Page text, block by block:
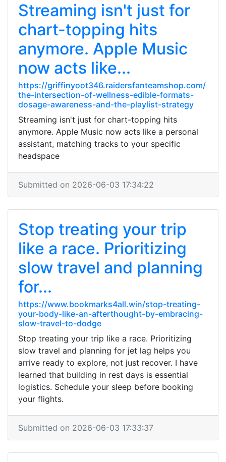
Streaming isn't just for
chart-topping hits
anymore. Apple Music
now acts like...
https://griffinyoot346.raidersfanteamshop.com/
the-intersection-of-wellness-edible-formats-
dosage-awareness-and-the-playlist-strategy
Streaming isn't just for chart-topping hits
anymore. Apple Music now acts like a personal
assistant, matching tracks to your specific
headspace
Submitted on 2026-06-03 17:34:22
Stop treating your trip
like a race. Prioritizing
slow travel and planning
for...
https://www.bookmarks4all.win/stop-treating-
your-body-like-an-afterthought-by-embracing-
slow-travel-to-dodge
Stop treating your trip like a race. Prioritizing
slow travel and planning for jet lag helps you
arrive ready to explore, not just recover. I have
learned that building in rest days is essential
logistics. Schedule your sleep before booking
your flights.
Submitted on 2026-06-03 17:33:37